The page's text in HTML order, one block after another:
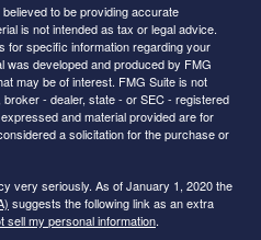
to be providing accurate
is not intended as tax or legal advice.
for specific information regarding your
was developed and produced by FMG
may be of interest. FMG Suite is not
- dealer, state - or SEC - registered
and material provided are for
a solicitation for the purchase or
very seriously. As of January 1, 2020 the
suggests the following link as an extra
sell my personal information.